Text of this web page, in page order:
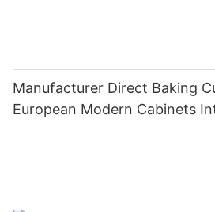
Manufacturer Direct Baking
European Modern Cabinets
Cabinets